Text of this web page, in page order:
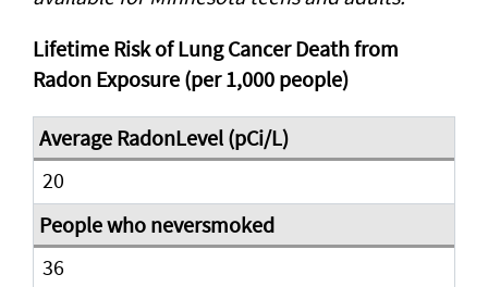
Lifetime Risk of Lung Cancer Death from
Radon Exposure (per 1,000 people)
20
36